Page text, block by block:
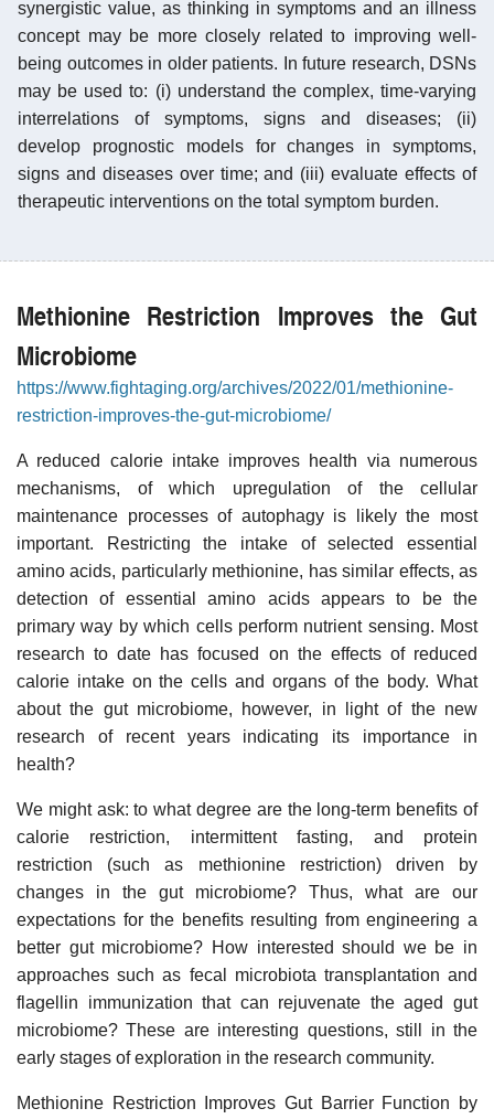
synergistic value, as thinking in symptoms and an illness
concept may be more closely related to improving well-
being outcomes in older patients. In future research, DSNs
may be used to: (i) understand the complex, time-varying
interrelations of symptoms, signs and diseases; (ii)
develop prognostic models for changes in symptoms,
signs and diseases over time; and (iii) evaluate effects of
therapeutic interventions on the total symptom burden.
Methionine Restriction Improves the Gut
Microbiome
https://www.fightaging.org/archives/2022/01/methionine-
restriction-improves-the-gut-microbiome/
A reduced calorie intake improves health via numerous
mechanisms, of which upregulation of the cellular
maintenance processes of autophagy is likely the most
important. Restricting the intake of selected essential
amino acids, particularly methionine, has similar effects, as
detection of essential amino acids appears to be the
primary way by which cells perform nutrient sensing. Most
research to date has focused on the effects of reduced
calorie intake on the cells and organs of the body. What
about the gut microbiome, however, in light of the new
research of recent years indicating its importance in
health?
We might ask: to what degree are the long-term benefits of
calorie restriction, intermittent fasting, and protein
restriction (such as methionine restriction) driven by
changes in the gut microbiome? Thus, what are our
expectations for the benefits resulting from engineering a
better gut microbiome? How interested should we be in
approaches such as fecal microbiota transplantation and
flagellin immunization that can rejuvenate the aged gut
microbiome? These are interesting questions, still in the
early stages of exploration in the research community.
Methionine Restriction Improves Gut Barrier Function by